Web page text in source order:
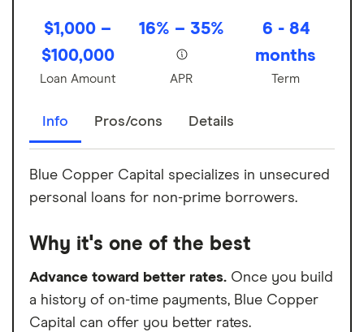
$1,000 –
$100,000
Loan Amount
16% – 35%
APR
6 - 84
months
Term
Info Pros/cons Details
Blue Copper Capital specializes in unsecured
personal loans for non-prime borrowers.
Why it's one of the best
Advance toward better rates. Once you build
a history of on-time payments, Blue Copper
Capital can offer you better rates.